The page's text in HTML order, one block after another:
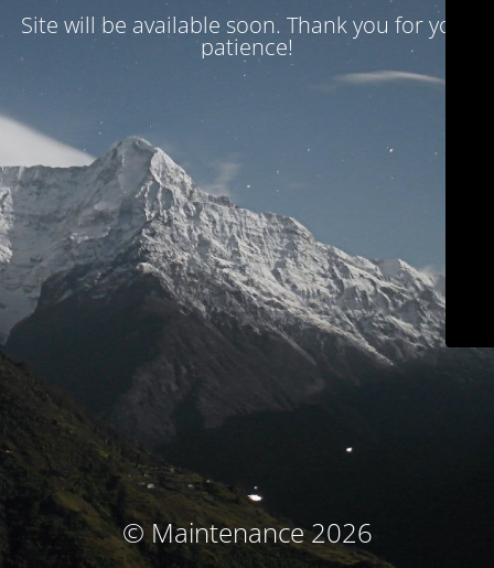
Site will be available soon. Thank you for your
patience!
© Maintenance 2026